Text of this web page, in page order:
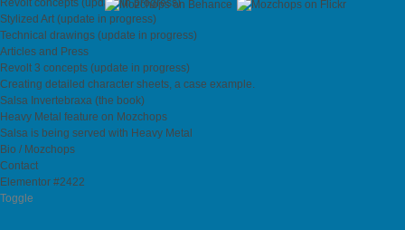
Revolt concepts (update in progress)
Stylized Art (update in progress)
Technical drawings (update in progress)
Articles and Press
Revolt 3 concepts (update in progress)
Creating detailed character sheets, a case example.
Salsa Invertebraxa (the book)
Heavy Metal feature on Mozchops
Salsa is being served with Heavy Metal
Bio / Mozchops
Contact
Elementor #2422
Toggle